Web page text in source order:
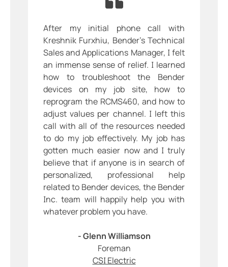
After my initial phone call with
Kreshnik Furxhiu, Bender’s Technical
Sales and Applications Manager, I felt
an immense sense of relief. I learned
how to troubleshoot the Bender
devices on my job site, how to
reprogram the RCMS460, and how to
adjust values per channel. I left this
call with all of the resources needed
to do my job effectively. My job has
gotten much easier now and I truly
believe that if anyone is in search of
personalized, professional help
related to Bender devices, the Bender
Inc. team will happily help you with
whatever problem you have.
- Glenn Williamson
Foreman
CSI Electric